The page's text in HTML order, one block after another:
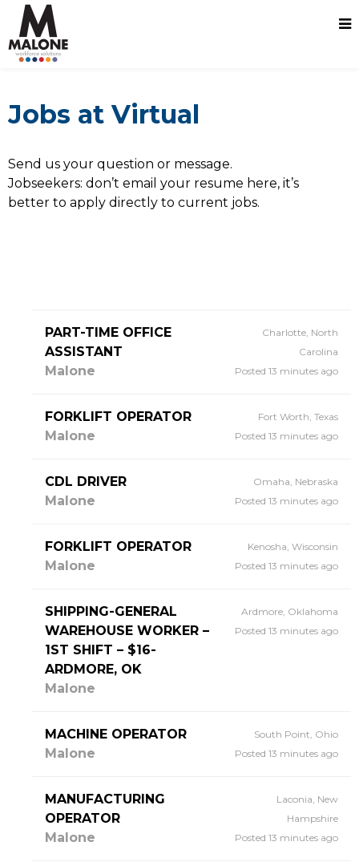
Jobs at Virtual
Send us your question or message.
Jobseekers: don’t email your resume here, it’s
better to apply directly to current jobs.
PART-TIME OFFICE
ASSISTANT
Malone
Charlotte, North
Carolina
Posted 13 minutes ago
FORKLIFT OPERATOR
Malone
Fort Worth, Texas
Posted 13 minutes ago
CDL DRIVER
Malone
Omaha, Nebraska
Posted 13 minutes ago
FORKLIFT OPERATOR
Malone
Kenosha, Wisconsin
Posted 13 minutes ago
SHIPPING-GENERAL
WAREHOUSE WORKER –
1ST SHIFT – $16-
ARDMORE, OK
Malone
Ardmore, Oklahoma
Posted 13 minutes ago
MACHINE OPERATOR
Malone
South Point, Ohio
Posted 13 minutes ago
MANUFACTURING
OPERATOR
Malone
Laconia, New
Hampshire
Posted 13 minutes ago